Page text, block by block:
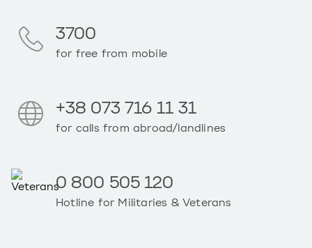
3700
for free from mobile
+38 073 716 11 31
for calls from abroad/landlines
0 800 505 120
Hotline for Militaries & Veterans